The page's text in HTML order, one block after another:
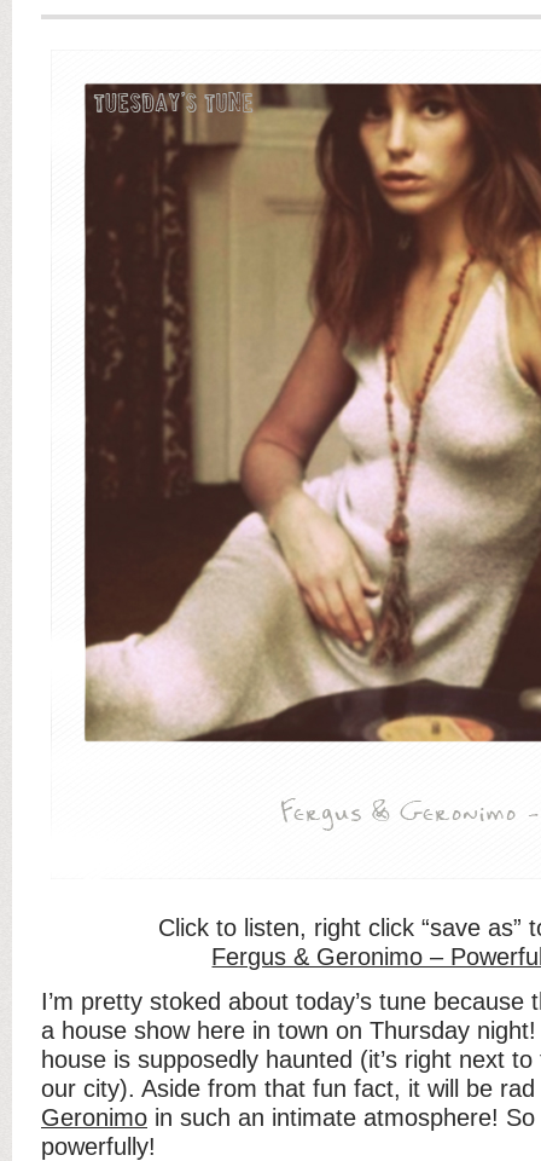
Click to listen, right click “save as”
Fergus & Geronimo –
I’m pretty stoked about today’s tune because
a house show here in town on Thursday night!
house is supposedly haunted (it’s right next
our city). Aside from that fun fact, it will be
Geronimo in such an intimate atmosphere! So
powerfully!